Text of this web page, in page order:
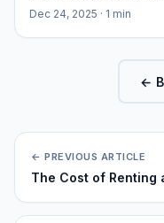
Dec 24, 2025 · 1 min
←
← PREVIOUS ARTICLE
The Cost of Renting